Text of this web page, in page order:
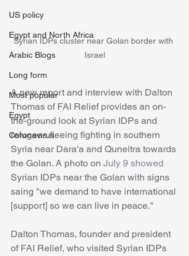
US policy
Egypt and North Africa
Arabic Blogs
Long form
Most popular
Egypt
Coronavirus
Syrian IDPs cluster near Golan border with
Israel
A new report and interview with Dalton
Thomas of FAI Relief provides an on-
the-ground look at Syrian IDPs and
refugees fleeing fighting in southern
Syria near Dara'a and Quneitra towards
the Golan. A photo on July 9 showed
Syrian IDPs near the Golan with signs
saing "we demand to have international
[support] so we can live in peace."
Dalton Thomas, founder and president
of FAI Relief, who visited Syrian IDPs